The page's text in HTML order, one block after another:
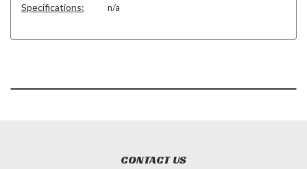
Specifications: n/a
CONTACT US